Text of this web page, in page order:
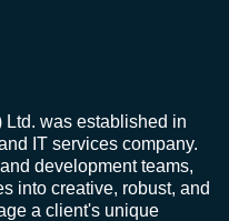
Ltd. was established in
IT services company.
development teams,
into creative, robust, and
a client's unique